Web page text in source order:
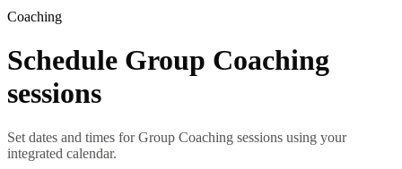
Coaching
Schedule Group Coaching
sessions
Set dates and times for Group Coaching sessions using your
integrated calendar.